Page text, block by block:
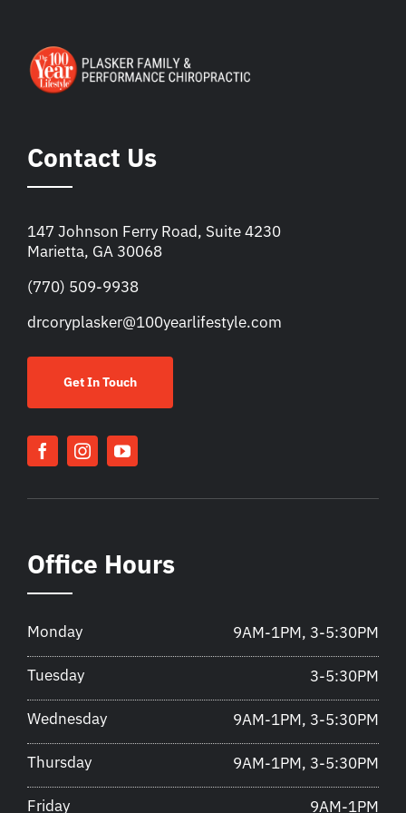
Contact Us
147 Johnson Ferry Road, Suite 4230
Marietta, GA 30068
(770) 509-9938
drcoryplasker@100yearlifestyle.com
Get In Touch
Office Hours
Monday 9AM-1PM, 3-5:30PM
Tuesday 3-5:30PM
Wednesday 9AM-1PM, 3-5:30PM
Thursday 9AM-1PM, 3-5:30PM
Friday 9AM-1PM